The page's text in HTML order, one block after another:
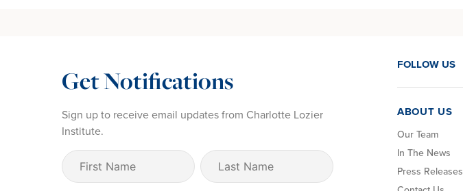
Get Notifications
Sign up to receive email updates from Charlotte Lozier
Institute.
First
Name
Last
Name
FOLLOW US
ABOUT US
Our Team
In The News
Press Releases